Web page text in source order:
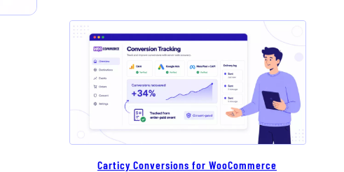
Carticy Conversions for WooCommerce